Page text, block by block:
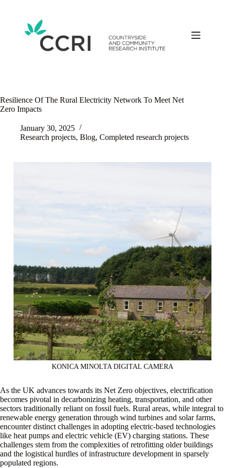
Resilience Of The Rural Electricity Network To Meet Net
Zero Impacts
January 30, 2025
Research projects, Blog, Completed research projects
KONICA MINOLTA DIGITAL CAMERA
As the UK advances towards its Net Zero objectives, electrification
becomes pivotal in decarbonizing heating, transportation, and other
sectors traditionally reliant on fossil fuels. Rural areas, while integral to
renewable energy generation through wind turbines and solar farms,
encounter distinct challenges in adopting electric-based technologies
like heat pumps and electric vehicle (EV) charging stations. These
challenges stem from the complexities of retrofitting older buildings
and the logistical hurdles of infrastructure development in sparsely
populated regions.